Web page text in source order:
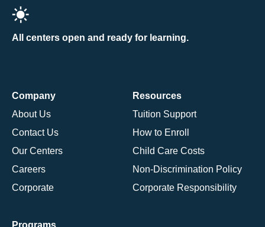
All centers open and ready for learning.
Company
About Us
Contact Us
Our Centers
Careers
Corporate
Resources
Tuition Support
How to Enroll
Child Care Costs
Non-Discrimination Policy
Corporate Responsibility
Programs